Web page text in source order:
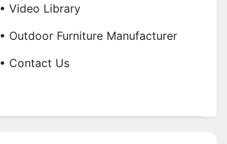
• Video Library
• Outdoor Furniture Manufacturer
• Contact Us